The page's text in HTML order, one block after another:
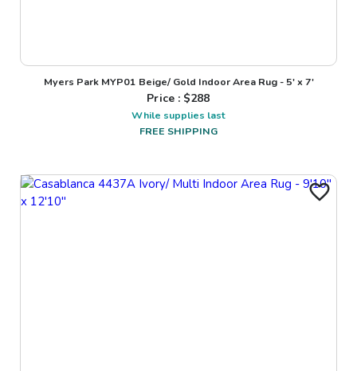
Myers Park MYP01 Beige/ Gold Indoor Area Rug - 5' x 7'
Price : $288
While supplies last
FREE SHIPPING